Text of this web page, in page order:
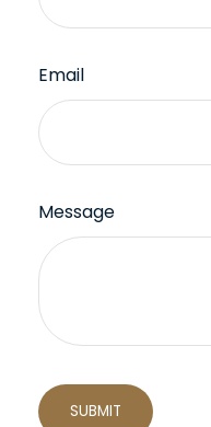
Email
Message